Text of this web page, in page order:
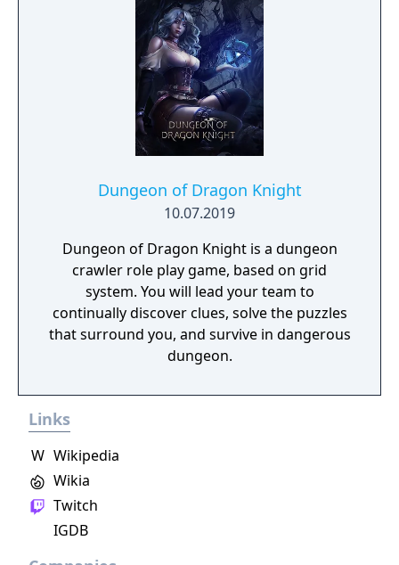
Dungeon of Dragon Knight
10.07.2019
Dungeon of Dragon Knight is a dungeon
crawler role play game, based on grid
system. You will lead your team to
continually discover clues, solve the puzzles
that surround you, and survive in dangerous
dungeon.
Links
Twitch
Wikia
W Wikipedia
IGDB